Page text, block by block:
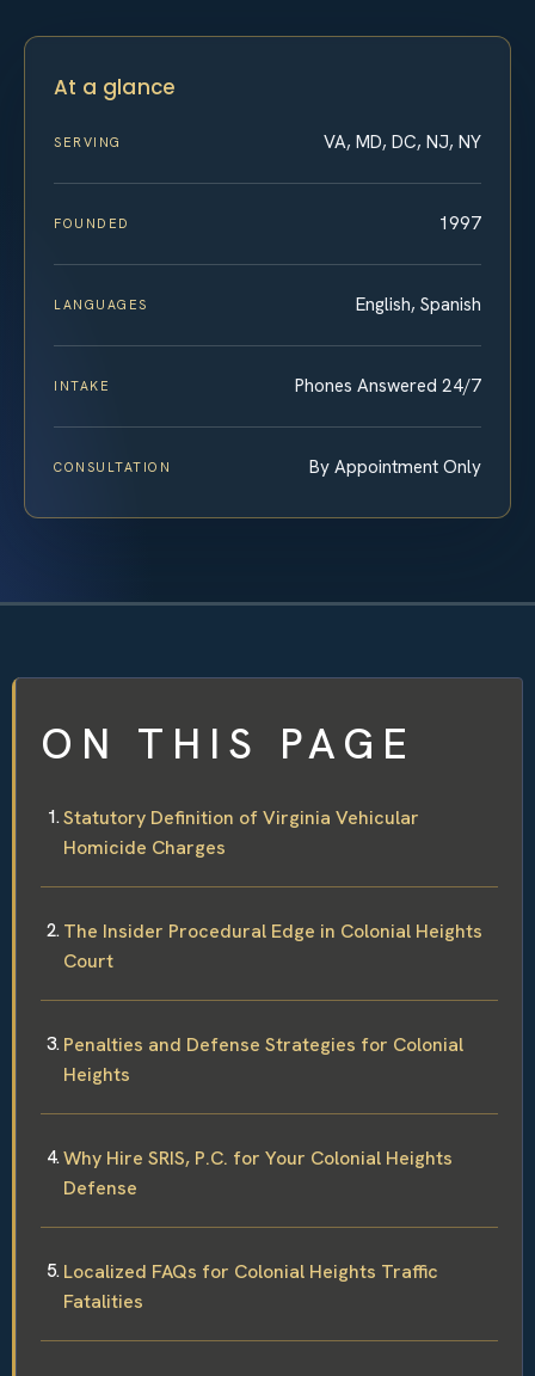
At a glance
SERVING VA, MD, DC, NJ, NY
FOUNDED 1997
LANGUAGES English, Spanish
INTAKE Phones Answered 24/7
CONSULTATION By Appointment Only
ON THIS PAGE
Statutory Definition of Virginia Vehicular
Homicide Charges
The Insider Procedural Edge in Colonial Heights
Court
Penalties and Defense Strategies for Colonial
Heights
Why Hire SRIS, P.C. for Your Colonial Heights
Defense
Localized FAQs for Colonial Heights Traffic
Fatalities